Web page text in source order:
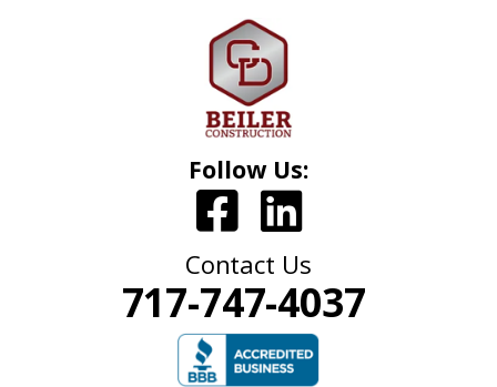
Follow Us:
Contact Us
717-747-4037